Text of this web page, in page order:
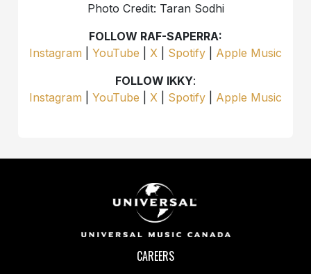
Photo Credit: Taran Sodhi
FOLLOW RAF-SAPERRA:
Instagram
YouTube X Spotify
Apple Music
FOLLOW IKKY:
Instagram
YouTube X Spotify Apple Music
CAREERS